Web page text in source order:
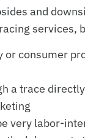
and
services,
consumer
a trace
very labor-